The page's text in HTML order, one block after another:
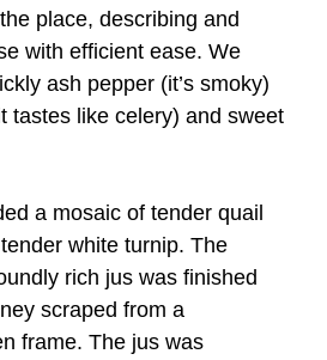
place, describing and
with efficient ease. We
ash pepper (it’s smoky)
tastes like celery) and sweet
a mosaic of tender quail
white turnip. The
rich jus was finished
scraped from a
frame. The jus was